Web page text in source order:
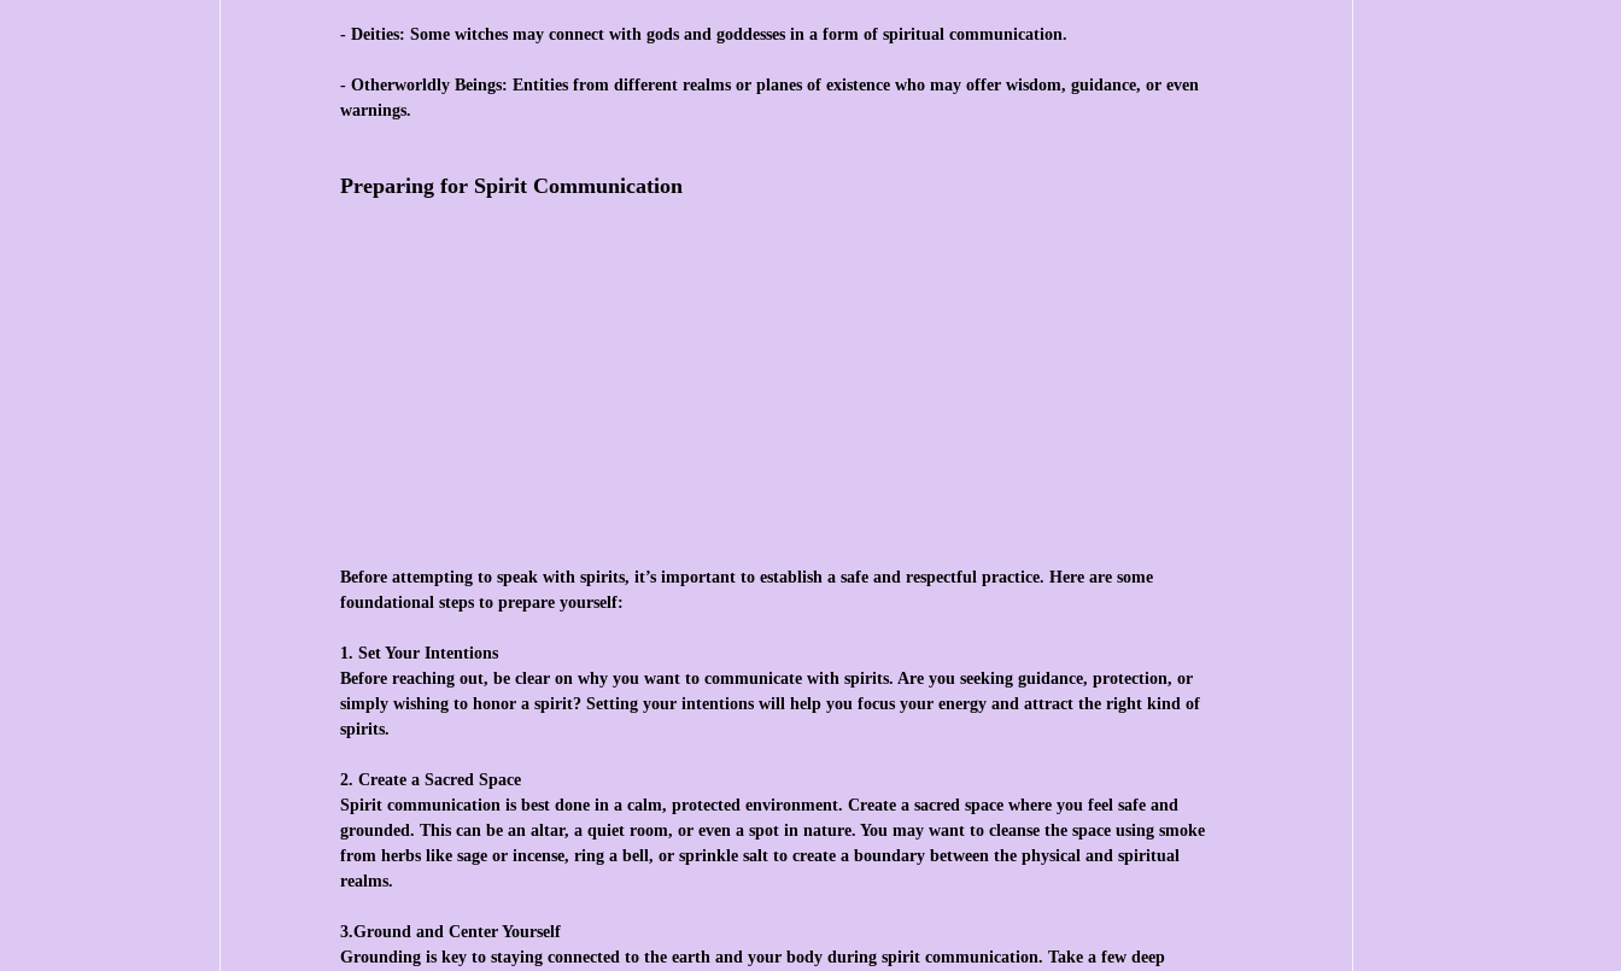
- Deities: Some witches may connect with gods and goddesses in a form of spiritual communication.
- Otherworldly Beings: Entities from different realms or planes of existence who may offer wisdom, guidance, or even
warnings.
Preparing for Spirit Communication
Before attempting to speak with spirits, it’s important to establish a safe and respectful practice. Here are some
foundational steps to prepare yourself:
1. Set Your Intentions
Before reaching out, be clear on why you want to communicate with spirits. Are you seeking guidance, protection, or
simply wishing to honor a spirit? Setting your intentions will help you focus your energy and attract the right kind of
spirits.
2. Create a Sacred Space
Spirit communication is best done in a calm, protected environment. Create a sacred space where you feel safe and
grounded. This can be an altar, a quiet room, or even a spot in nature. You may want to cleanse the space using smoke
from herbs like sage or incense, ring a bell, or sprinkle salt to create a boundary between the physical and spiritual
realms.
3.Ground and Center Yourself
Grounding is key to staying connected to the earth and your body during spirit communication. Take a few deep